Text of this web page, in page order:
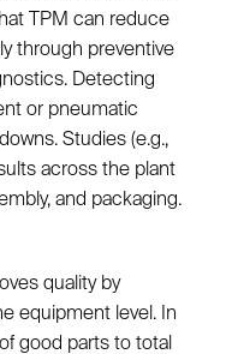
TPM can reduce
through preventive
Detecting
or pneumatic
Studies (e.g.,
across the plant
and packaging.
quality by
equipment level. In
good parts to total